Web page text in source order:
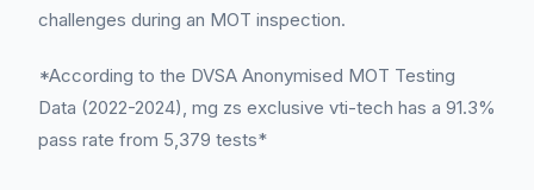
challenges during an MOT inspection.
*According to the DVSA Anonymised MOT Testing
Data (2022-2024), mg zs exclusive vti-tech has a 91.3%
pass rate from 5,379 tests*